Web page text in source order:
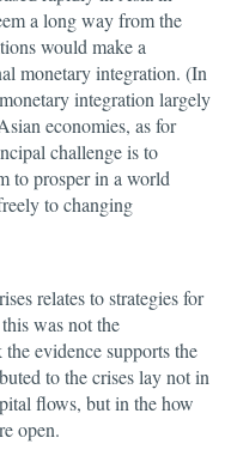
a long way from the
would make a
monetary integration. (In
integration largely
economies, as for
challenge is to
to prosper in a world
to changing
relates to strategies for
was not the
evidence supports the
to the crises lay not in
flows, but in the how
open.